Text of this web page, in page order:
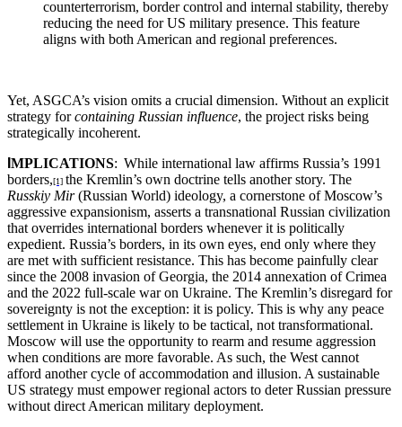
counterterrorism, border control and internal stability, thereby
reducing the need for US military presence. This feature
aligns with both American and regional preferences.
Yet, ASGCA’s vision omits a crucial dimension. Without an explicit
strategy forcontaining Russian influence, the project risks being
strategically incoherent.
MPLICATIONS: While international law affirms Russia’s 1991
borders,[1] the Kremlin’s own doctrine tells another story. The
Russkiy Mir(Russian World) ideology, a cornerstone of Moscow’s
aggressive expansionism, asserts a transnational Russian civilization
that overrides international borders whenever it is politically
expedient. Russia’s borders, in its own eyes, end only where they
are met with sufficient resistance. This has become painfully clear
since the 2008 invasion of Georgia, the 2014 annexation of Crimea
and the 2022 full-scale war on Ukraine. The Kremlin’s disregard for
sovereignty is not the exception: it is policy. This is why any peace
settlement in Ukraine is likely to be tactical, not transformational.
Moscow will use the opportunity to rearm and resume aggression
when conditions are more favorable. As such, the West cannot
afford another cycle of accommodation and illusion. A sustainable
US strategy must empower regional actors to deter Russian pressure
without direct American military deployment.